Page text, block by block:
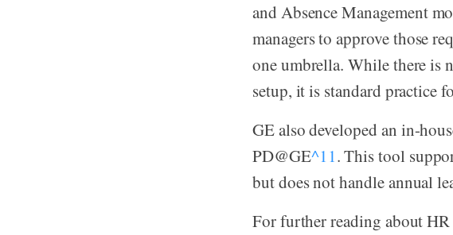
and Absence Management
managers to approve those
one umbrella. While there is
setup, it is standard practice
GE also developed an in-
PD@GE^11. This tool
but does not handle annual
For further reading about